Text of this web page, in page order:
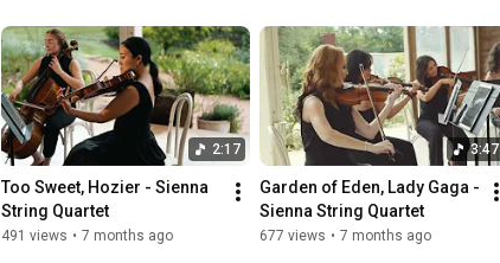
Venue: Sekrit Theater, Austin, TX
siennastringquartet.com
2:17
Too Sweet, Hozier - Sienna
String Quartet
491 views • 7 months ago
3:47
Garden of Eden, Lady Gaga -
Sienna String Quartet
677 views • 7 months ago